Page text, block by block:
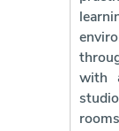
with